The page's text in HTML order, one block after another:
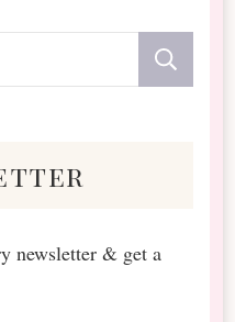
newsletter & get a